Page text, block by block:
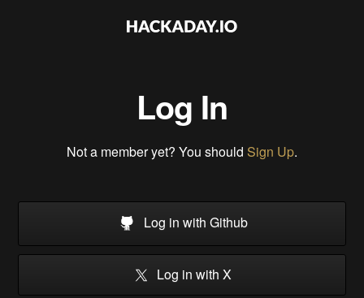
Log In
Not a member yet? You should Sign Up.
Log in with Github
Log in with X